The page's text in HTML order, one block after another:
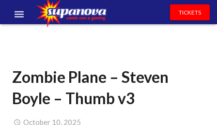
VOLUNTEERS
NEWS & ENTERTAINMENT
CONTACT US
TICKETS
Zombie Plane – Steven
Boyle – Thumb v3
October 10, 2025